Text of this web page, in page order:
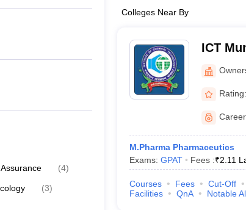
(4)
(3)
Colleges Near By
ICT
Rating:
M.Pharma Pharmaceutics
Exams: GPAT Fees :₹2.11
Courses Fees Cut-Off
Facilities
QnA Notable